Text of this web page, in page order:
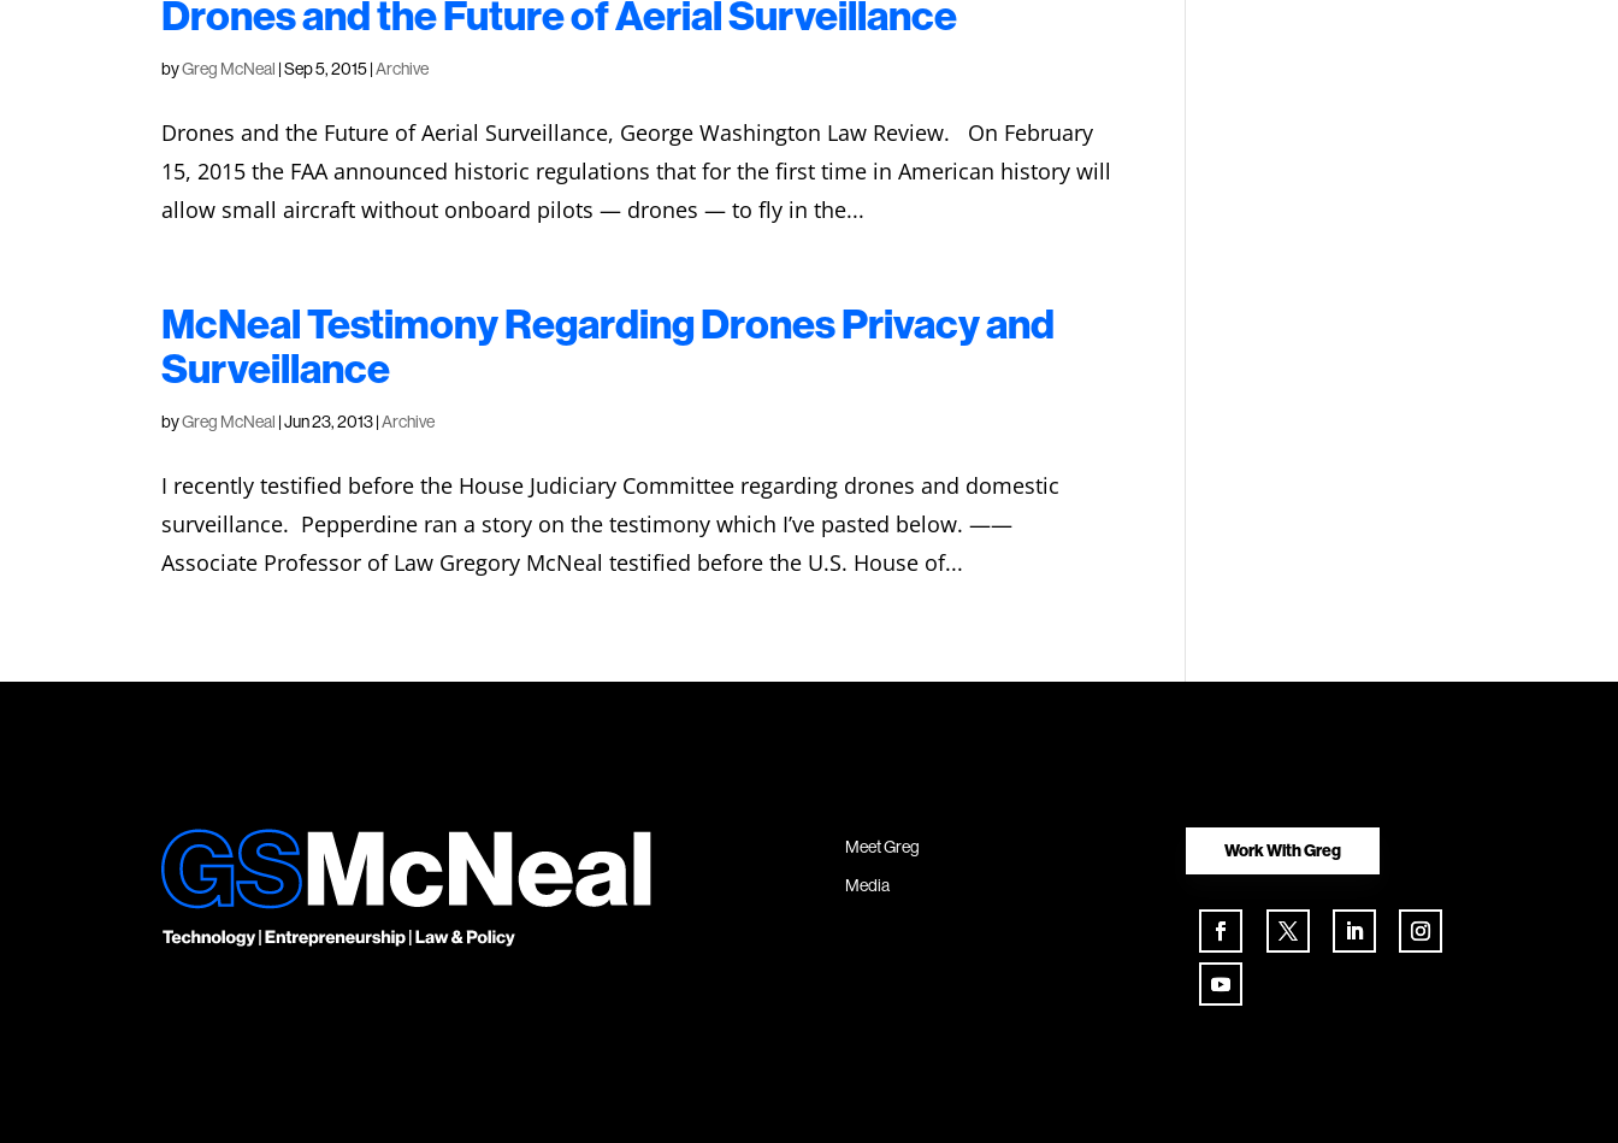
Drones and the Future of Aerial Surveillance
byGreg McNeal |Sep 5, 2015|Archive
Drones and the Future of Aerial Surveillance, George Washington Law Review. On February
15, 2015 the FAA announced historic regulations that for the first time in American history will
allow small aircraft without onboard pilots — drones — to fly in the...
McNeal Testimony Regarding Drones Privacy and
Surveillance
byGreg McNeal |Jun 23, 2013|Archive
I recently testified before the House Judiciary Committee regarding drones and domestic
surveillance. Pepperdine ran a story on the testimony which I’ve pasted below. ——
Associate Professor of Law Gregory McNeal testified before the U.S. House of...
Meet Greg
Media
Work With Greg